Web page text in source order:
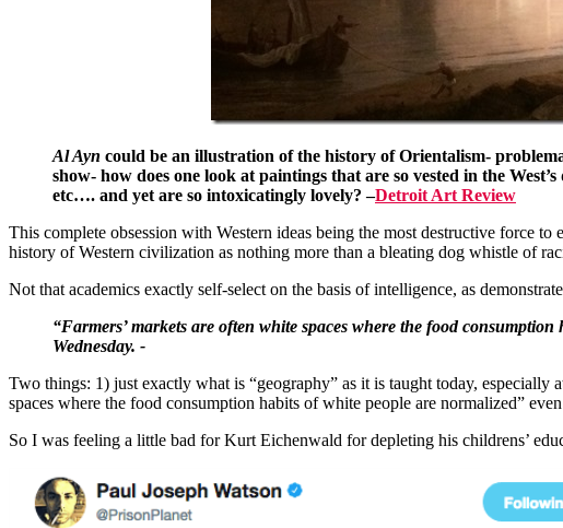
Al Ayn could be an illustration of the history of Orientalism-
show- how does one look at paintings that are so vested in the
etc…. and yet are so intoxicatingly lovely?–Detroit Art Review
This complete obsession with Western ideas being the most destructive force
history of Western civilization as nothing more than a bleating dog whistle of
Not that academics exactly self-select on the basis of intelligence, as
“Farmers’ markets are often white spaces where the food
Wednesday. -
Two things: 1) just exactly what is “geography” as it is taught today,
spaces where the food consumption habits of white people are normalized”
So I was feeling a little bad for Kurt Eichenwald for depleting his childrens’